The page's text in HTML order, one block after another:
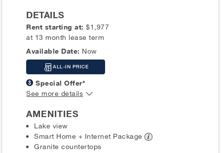
DETAILS
Rent starting at:$1,977
at 13 month lease term
Available Date: Now
ALL-IN PRICE
Special Offer*
See more details
AMENITIES
Lake view
Smart Home + Internet Package
Granite countertops